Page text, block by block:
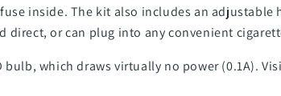
inside. The kit also includes an adjustable
direct, or can plug into any convenient
which draws virtually no power (0.1A).